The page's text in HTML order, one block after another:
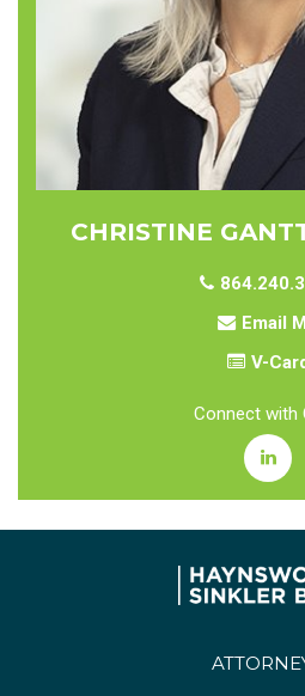
CHRISTINE
Email
V-
Connect with